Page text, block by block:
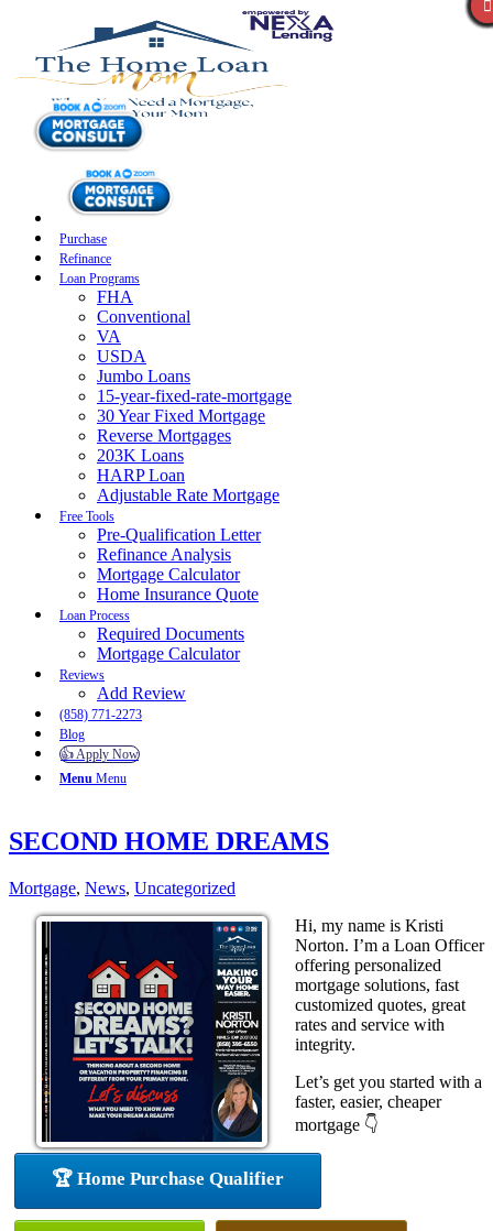
Purchase
Refinance
Loan Programs
FHA
Conventional
VA
USDA
Jumbo Loans
15-year-fixed-rate-mortgage
30 Year Fixed Mortgage
Reverse Mortgages
203K Loans
HARP Loan
Adjustable Rate Mortgage
Free Tools
Pre-Qualification Letter
Refinance Analysis
Mortgage Calculator
Home Insurance Quote
Loan Process
Required Documents
Mortgage Calculator
Reviews
Add Review
(858) 771-2273
Blog
👍 Apply Now
Menu Menu
SECOND HOME DREAMS
Mortgage, News, Uncategorized
Hi, my name is Kristi
Norton. I’m a Loan Officer
offering personalized
mortgage solutions, fast
customized quotes, great
rates and service with
integrity.
Let’s get you started with a
faster, easier, cheaper
mortgage 👇
🏆 Home Purchase Qualifier